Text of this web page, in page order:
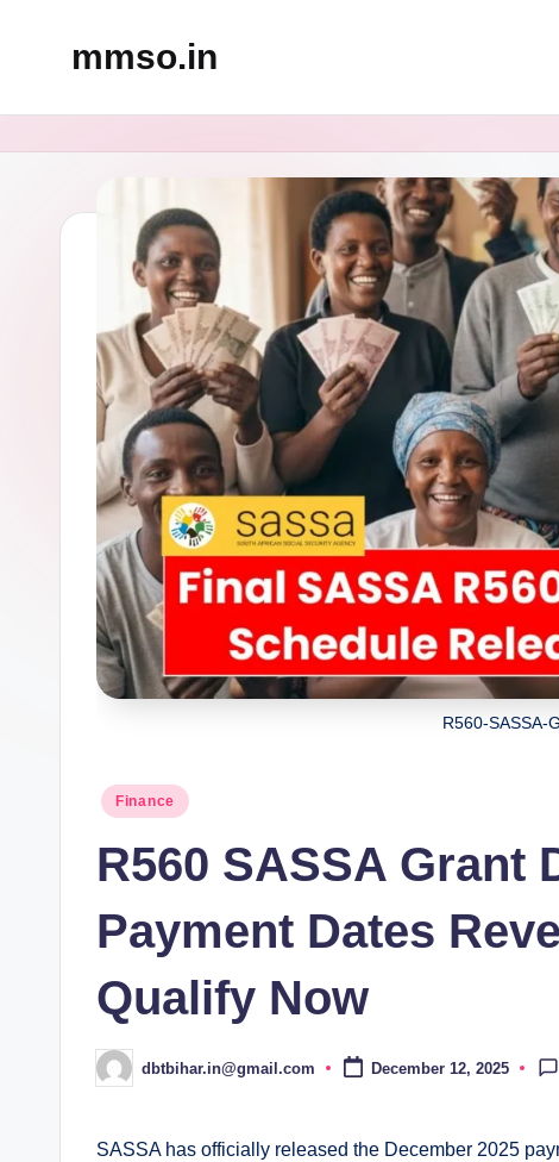
mmso.in
R560-SASSA-
Posted
Finance
R560 SASSA Grant
Payment Dates
Qualify Now
Posted
by
dbtbihar.in@gmail.com December 12, 2025
SASSA has officially released the December 2025